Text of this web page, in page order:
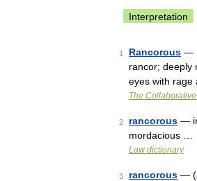
Interpretation
1 Rancorous —
rancor; deeply
eyes with rage
The
2 rancorous —
mordacious …
Law dictionary
3 rancorous —